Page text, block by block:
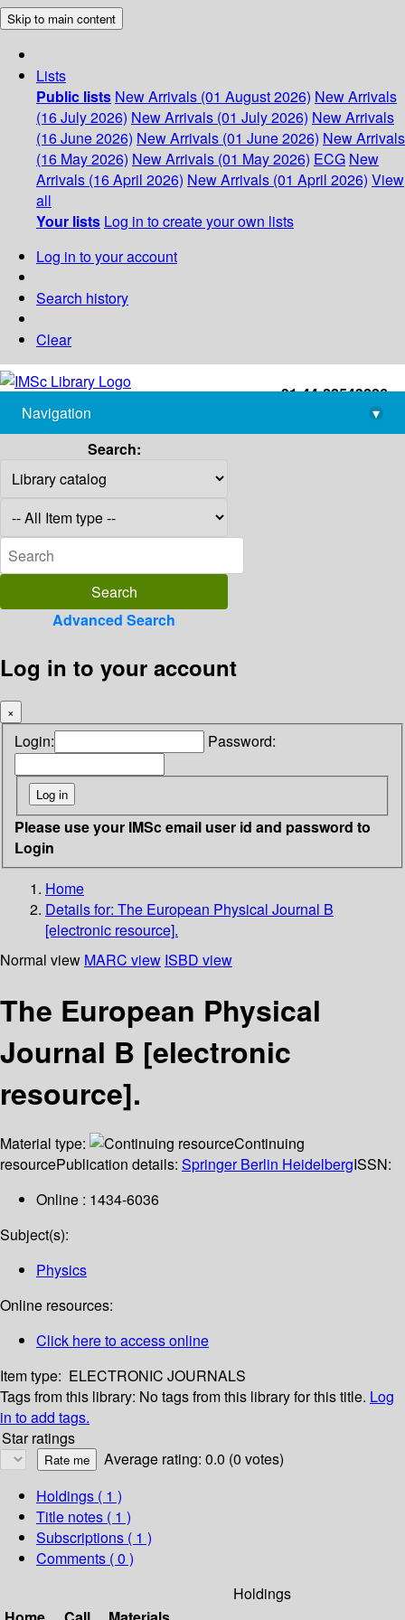
Skip to main content
Lists
Public lists New Arrivals (01 August 2026) New Arrivals
(16 July 2026) New Arrivals (01 July 2026) New Arrivals
(16 June 2026) New Arrivals (01 June 2026) New Arrivals
(16 May 2026) New Arrivals (01 May 2026) ECG New
Arrivals (16 April 2026) New Arrivals (01 April 2026) View
all
Your lists Log in to create your own lists
Log in to your account
Search history
Clear
+91-44-22543226
library@imsc.res.in
Navigation
▾
Search:
Advanced Search
Log in to your account
×
Login: Password:
Please use your IMSc email user id and password to
Login
Home
Details for: The European Physical Journal B
[electronic resource].
Normal view MARC view ISBD view
The European Physical
Journal B [electronic
resource].
Material type:
Continuing
resourcePublication details: Springer Berlin HeidelbergISSN:
Online : 1434-6036
Subject(s):
Physics
Online resources:
Click here to access online
Item type: ELECTRONIC JOURNALS
Tags from this library: No tags from this library for this title. Log
in to add tags.
Star ratings
Average rating: 0.0 (0 votes)
Holdings ( 1 )
Title notes ( 1 )
Subscriptions ( 1 )
Comments ( 0 )
Holdings